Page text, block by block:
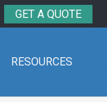
GET A QUOTE
RESOURCES